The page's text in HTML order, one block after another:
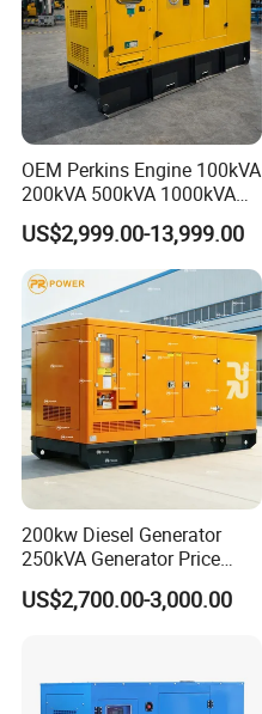
OEM Perkins Engine 100kVA
200kVA 500kVA 1000kVA
Silent Power Diesel
Generator
US$2,999.00-13,999.00
200kw Diesel Generator
250kVA Generator Price
Engine Genset Diesel
Generator
US$2,700.00-3,000.00